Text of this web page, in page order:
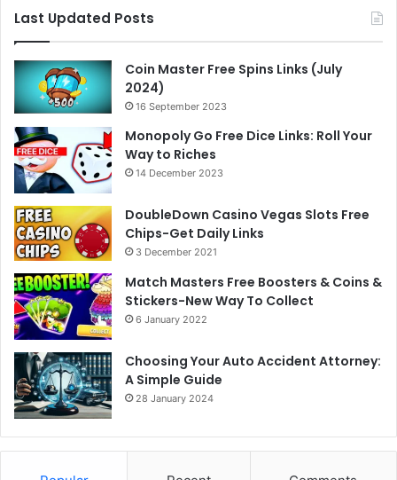
Last Updated Posts
Coin Master Free Spins Links (July
2024)
16 September 2023
Monopoly Go Free Dice Links: Roll Your
Way to Riches
14 December 2023
DoubleDown Casino Vegas Slots Free
Chips-Get Daily Links
3 December 2021
Match Masters Free Boosters & Coins &
Stickers-New Way To Collect
6 January 2022
Choosing Your Auto Accident Attorney:
A Simple Guide
28 January 2024